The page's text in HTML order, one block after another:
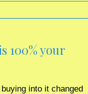
100% your
into it changed